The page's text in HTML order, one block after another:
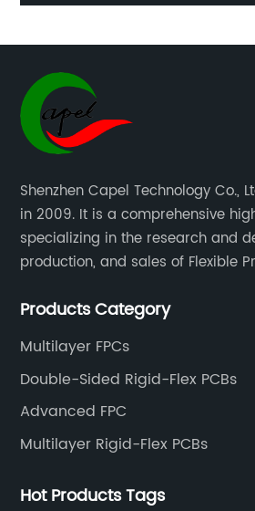
Shenzhen Capel Technology Co.,
in 2009. It is a comprehensive
specializing in the research and
production, and sales of Flexible
Aluminum PCBs, FR4 PCBs, SMT
Products Category
Multilayer FPCs
Double-Sided Rigid-Flex PCBs
Advanced FPC
Multilayer Rigid-Flex PCBs
Hot Products Tags